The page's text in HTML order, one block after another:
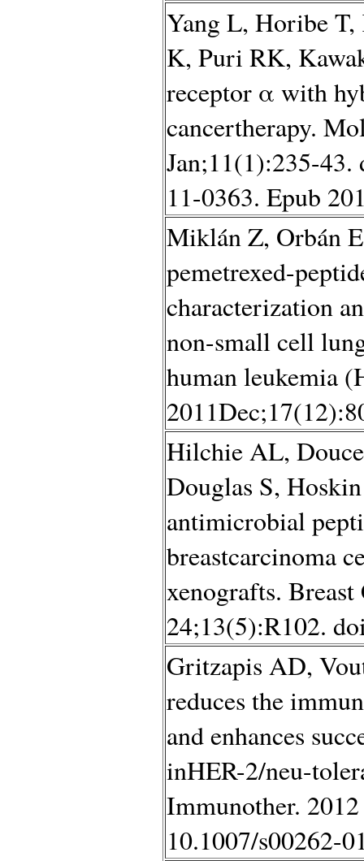
Yang L, Horibe
K, Puri RK,
receptor α with
cancertherapy.
Jan;11(1):235-
11-0363. Epub
Miklán Z, Orbán
pemetrexed-
characterization
non-small cell
human leukemia
Hilchie AL,
Douglas S,
antimicrobial
breastcarcinoma
xenografts. Breast
24;13(5):R102.
Gritzapis AD,
reduces the
and enhances
inHER-2/neu-
Immunother.
10.1007/s00262-